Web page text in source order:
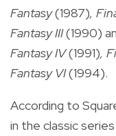
Fantasy(1987),
Fantasy III(1990)
Fantasy IV(1991),
Fantasy VI(1994).
According to
in the classic